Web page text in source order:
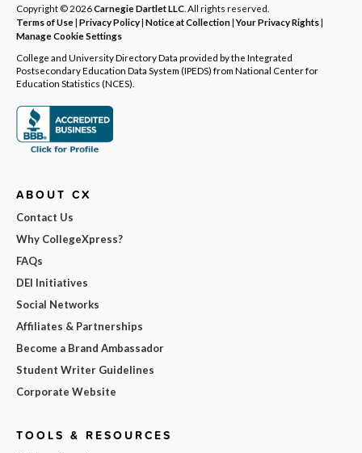
Copyright © 2026Carnegie Dartlet LLC . All rights reserved.
Terms of Use| Privacy Policy| Notice at Collection|Your Privacy Rights|
Manage Cookie Settings
College and University Directory Data provided by the Integrated
Postsecondary Education Data System (IPEDS) from National Center for
Education Statistics (NCES).
ABOUT CX
Contact Us
Why CollegeXpress?
FAQs
DEI Initiatives
Social Networks
Affiliates & Partnerships
Become a Brand Ambassador
Student Writer Guidelines
Corporate Website
TOOLS & RESOURCES